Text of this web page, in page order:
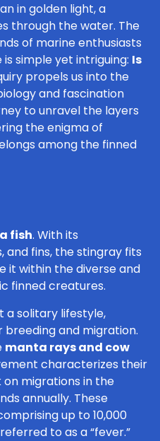
in golden light, a
through the water. The
of marine enthusiasts
simple yet intriguing: Is
propels us into the
and fascination
to unravel the layers
the enigma of
among the finned
fish. With its
and fins, the stingray fits
it within the diverse and
finned creatures.
a solitary lifestyle,
and migration.
manta rays and cow
characterizes their
migrations in the
annually. These
up to 10,000
to as a “fever.”